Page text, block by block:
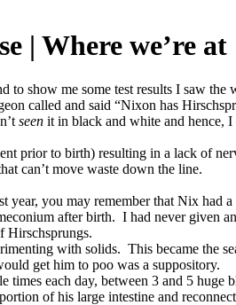
| Where we’re at
to show me some test results I saw
called and said “Nixon has
seen it in black and white and hence,
prior to birth) resulting in a lack of
can’t move waste down the line.
you may remember that Nix
after birth. I had never given
Hirschsprungs.
with solids. This became the
get him to poo was a suppository.
times each day, between 3 and 5
of his large intestine and